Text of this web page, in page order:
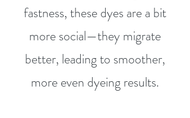
fastness, these dyes are a bit
more social—they migrate
better, leading to smoother,
more even dyeing results.